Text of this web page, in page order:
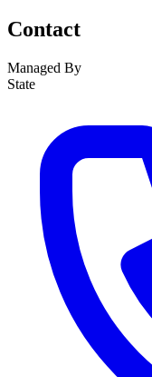
Contact
Managed By
State